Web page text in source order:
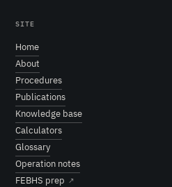
SITE
Home
About
Procedures
Publications
Knowledge base
Calculators
Glossary
Operation notes
FEBHS prep ↗